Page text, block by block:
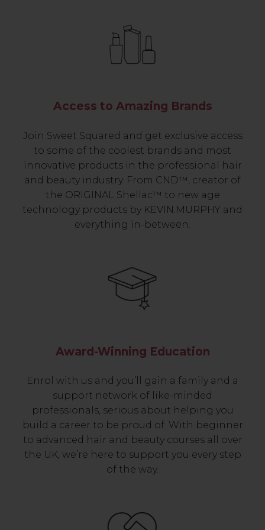
Access to Amazing Brands
Join Sweet Squared and get exclusive access
to some of the coolest brands and most
innovative products in the professional hair
and beauty industry. From CND™, creator of
the ORIGINAL Shellac™ to new age
technology products by KEVIN.MURPHY and
everything in-between.
Award-Winning Education
Enrol with us and you’ll gain a family and a
support network of like-minded
professionals, serious about helping you
build a career to be proud of. With beginner
to advanced hair and beauty courses all over
the UK, we’re here to support you every step
of the way.